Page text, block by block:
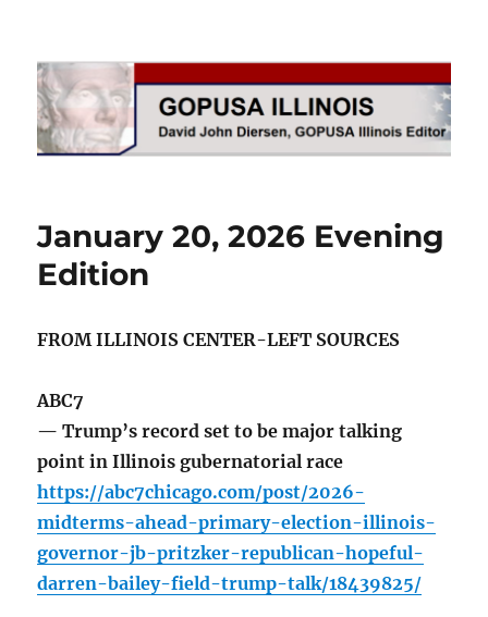
GOPUSA Illinois
January 20, 2026 Evening
Edition
FROM ILLINOIS CENTER-LEFT SOURCES
ABC7
— Trump’s record set to be major talking
point in Illinois gubernatorial race
https://abc7chicago.com/post/2026-
midterms-ahead-primary-election-illinois-
governor-jb-pritzker-republican-hopeful-
darren-bailey-field-trump-talk/18439825/